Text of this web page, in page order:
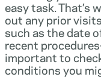
easy task. That’s
out any prior
such as the date
recent
important to
conditions you